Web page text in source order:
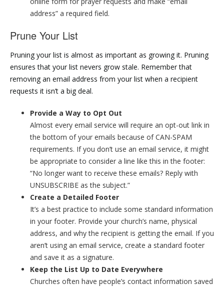
address” a required field.
Prune Your List
Pruning your list is almost as important as growing it. Pruning
ensures that your list nevers grow stale. Remember that
removing an email address from your list when a recipient
requests it isn’t a big deal.
Provide a Way to Opt Out
Almost every email service will require an opt-out link in
the bottom of your emails because of CAN-SPAM
requirements. If you don’t use an email service, it might
be appropriate to consider a line like this in the footer:
“No longer want to receive these emails? Reply with
UNSUBSCRIBE as the subject.”
Create a Detailed Footer
It’s a best practice to include some standard information
in your footer. Provide your church’s name, physical
address, and why the recipient is getting the email. If you
aren’t using an email service, create a standard footer
and save it as a signature.
Keep the List Up to Date Everywhere
Churches often have people’s contact information saved